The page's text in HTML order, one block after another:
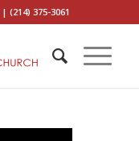
(214) 375-3061